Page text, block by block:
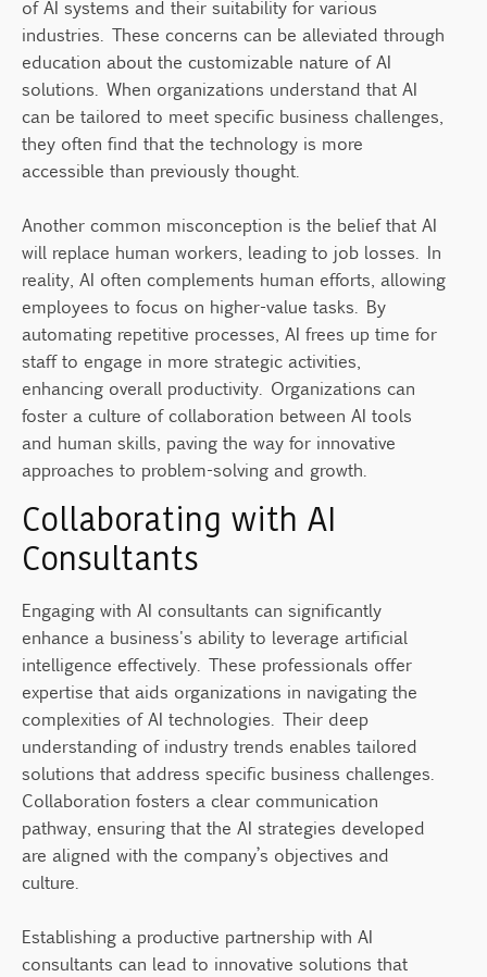
of AI systems and their suitability for various
industries. These concerns can be alleviated through
education about the customizable nature of AI
solutions. When organizations understand that AI
can be tailored to meet specific business challenges,
they often find that the technology is more
accessible than previously thought.
Another common misconception is the belief that AI
will replace human workers, leading to job losses. In
reality, AI often complements human efforts, allowing
employees to focus on higher-value tasks. By
automating repetitive processes, AI frees up time for
staff to engage in more strategic activities,
enhancing overall productivity. Organizations can
foster a culture of collaboration between AI tools
and human skills, paving the way for innovative
approaches to problem-solving and growth.
Collaborating with AI
Consultants
Engaging with AI consultants can significantly
enhance a business's ability to leverage artificial
intelligence effectively. These professionals offer
expertise that aids organizations in navigating the
complexities of AI technologies. Their deep
understanding of industry trends enables tailored
solutions that address specific business challenges.
Collaboration fosters a clear communication
pathway, ensuring that the AI strategies developed
are aligned with the company’s objectives and
culture.
Establishing a productive partnership with AI
consultants can lead to innovative solutions that